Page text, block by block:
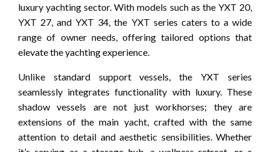
luxury yachting sector. With models such as the YXT 20,
YXT 27, and YXT 34, the YXT series caters to a wide
range of owner needs, offering tailored options that
elevate the yachting experience.
Unlike standard support vessels, the YXT series
seamlessly integrates functionality with luxury. These
shadow vessels are not just workhorses; they are
extensions of the main yacht, crafted with the same
attention to detail and aesthetic sensibilities. Whether